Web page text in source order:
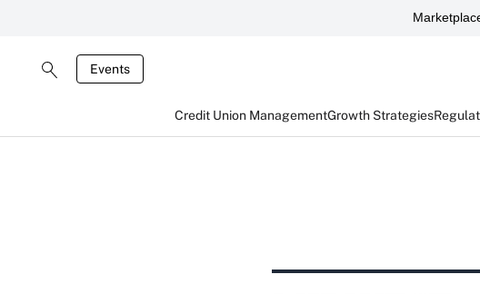
Events
Credit Union ManagementGrowth Strategies